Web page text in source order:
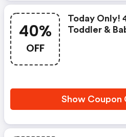
40%
OFF
Today Only!
Toddler &
Show Coupon